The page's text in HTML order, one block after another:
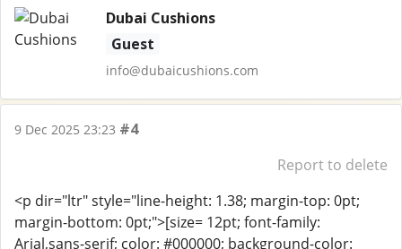
Dubai Cushions
Guest
info@dubaicushions.com
9 Dec 2025 23:23 #4
Report to delete
<p dir="ltr" style="line-height: 1.38; margin-top: 0pt;
margin-bottom: 0pt;">[size= 12pt; font-family:
Arial,sans-serif; color: #000000; background-color: